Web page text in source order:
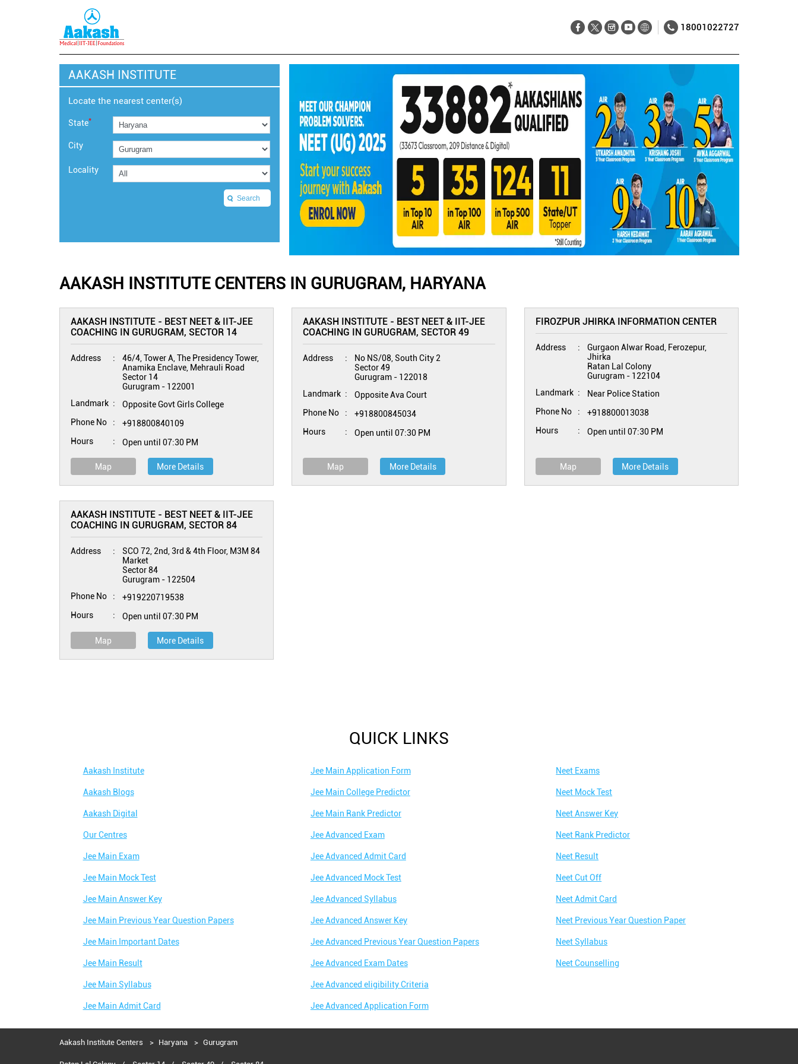
18001022727
AAKASH INSTITUTE
Locate the nearest center(s)
State*
City
Locality
AAKASH INSTITUTE CENTERS IN GURUGRAM, HARYANA
AAKASH INSTITUTE - BEST NEET & IIT-JEE
COACHING IN GURUGRAM, SECTOR 14
Address
46/4, Tower A, The Presidency Tower,
Anamika Enclave, Mehrauli Road
Sector 14
Gurugram- 122001
Landmark
Opposite Govt Girls College
Phone No
+918800840109
Hours
Open until 07:30 PM
Map More Details
AAKASH INSTITUTE - BEST NEET & IIT-JEE
COACHING IN GURUGRAM, SECTOR 49
Address
No NS/08, South City 2
Sector 49
Gurugram - 122018
Landmark
Opposite Ava Court
Phone No
+918800845034
Hours
Open until 07:30 PM
Map More Details
FIROZPUR JHIRKA INFORMATION CENTER
Address
Gurgaon Alwar Road, Ferozepur,
Jhirka
Ratan Lal Colony
Gurugram- 122104
Landmark
Near Police Station
Phone No
+918800013038
Hours
Open until 07:30 PM
Map More Details
AAKASH INSTITUTE - BEST NEET & IIT-JEE
COACHING IN GURUGRAM, SECTOR 84
Address
SCO 72, 2nd, 3rd & 4th Floor, M3M 84
Market
Sector 84
Gurugram- 122504
Phone No
+919220719538
Hours
Open until 07:30 PM
Map More Details
QUICK LINKS
Aakash Institute
Aakash Blogs
Aakash Digital
Our Centres
Jee Main Exam
Jee Main Mock Test
Jee Main Answer Key
Jee Main Previous Year Question Papers
Jee Main Important Dates
Jee Main Result
Jee Main Syllabus
Jee Main Admit Card
Jee Main Application Form
Jee Main College Predictor
Jee Main Rank Predictor
Jee Advanced Exam
Jee Advanced Admit Card
Jee Advanced Mock Test
Jee Advanced Syllabus
Jee Advanced Answer Key
Jee Advanced Previous Year Question Papers
Jee Advanced Exam Dates
Jee Advanced eligibility Criteria
Jee Advanced Application Form
Neet Exams
Neet Mock Test
Neet Answer Key
Neet Rank Predictor
Neet Result
Neet Cut Off
Neet Admit Card
Neet Previous Year Question Paper
Neet Syllabus
Neet Counselling
Aakash Institute Centers Haryana Gurugram